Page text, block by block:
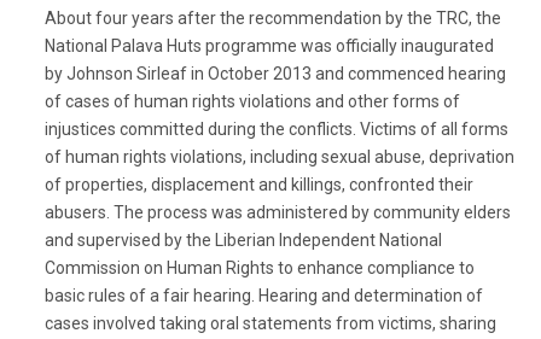
About four years after the recommendation by the TRC, the
National Palava Huts programme was officially inaugurated
by Johnson Sirleaf in October 2013 and commenced hearing
of cases of human rights violations and other forms of
injustices committed during the conflicts. Victims of all forms
of human rights violations, including sexual abuse, deprivation
of properties, displacement and killings, confronted their
abusers. The process was administered by community elders
and supervised by the Liberian Independent National
Commission on Human Rights to enhance compliance to
basic rules of a fair hearing. Hearing and determination of
cases involved taking oral statements from victims, sharing